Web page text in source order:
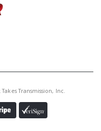
Transmission, Inc.